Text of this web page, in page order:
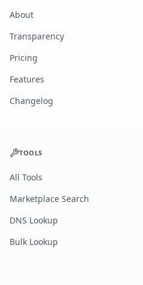
About
Transparency
Pricing
Features
Changelog
TOOLS
All Tools
Marketplace Search
DNS Lookup
Bulk Lookup